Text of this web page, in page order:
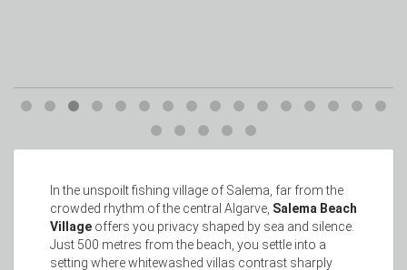
In the unspoilt fishing village of Salema, far from the
crowded rhythm of the central Algarve, Salema Beach
Village offers you privacy shaped by sea and silence.
Just 500 metres from the beach, you settle into a
setting where whitewashed villas contrast sharply